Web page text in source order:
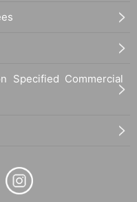
Specified Commercial